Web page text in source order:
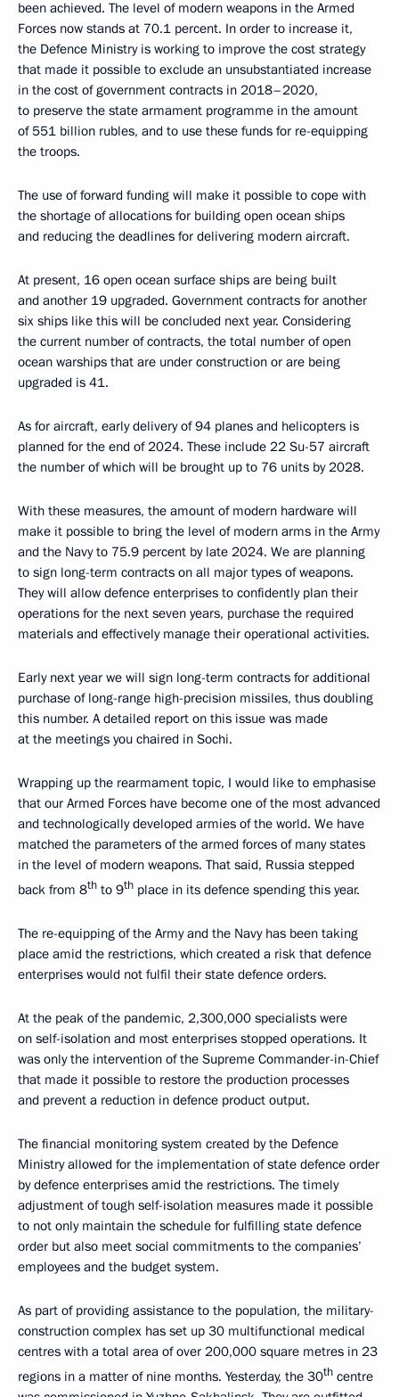
been achieved. The level of modern weapons in the Armed
Forces now stands at 70.1 percent. In order to increase it,
the Defence Ministry is working to improve the cost strategy
that made it possible to exclude an unsubstantiated increase
in the cost of government contracts in 2018–2020,
to preserve the state armament programme in the amount
of 551 billion rubles, and to use these funds for re-equipping
the troops.
The use of forward funding will make it possible to cope with
the shortage of allocations for building open ocean ships
and reducing the deadlines for delivering modern aircraft.
At present, 16 open ocean surface ships are being built
and another 19 upgraded. Government contracts for another
six ships like this will be concluded next year. Considering
the current number of contracts, the total number of open
ocean warships that are under construction or are being
upgraded is 41.
As for aircraft, early delivery of 94 planes and helicopters is
planned for the end of 2024. These include 22 Su-57 aircraft
the number of which will be brought up to 76 units by 2028.
With these measures, the amount of modern hardware will
make it possible to bring the level of modern arms in the Army
and the Navy to 75.9 percent by late 2024. We are planning
to sign long-term contracts on all major types of weapons.
They will allow defence enterprises to confidently plan their
operations for the next seven years, purchase the required
materials and effectively manage their operational activities.
Early next year we will sign long-term contracts for additional
purchase of long-range high-precision missiles, thus doubling
this number. A detailed report on this issue was made
at the meetings you chaired in Sochi.
Wrapping up the rearmament topic, I would like to emphasise
that our Armed Forces have become one of the most advanced
and technologically developed armies of the world. We have
matched the parameters of the armed forces of many states
in the level of modern weapons. That said, Russia stepped
back from 8th to 9th place in its defence spending this year.
The re-equipping of the Army and the Navy has been taking
place amid the restrictions, which created a risk that defence
enterprises would not fulfil their state defence orders.
At the peak of the pandemic, 2,300,000 specialists were
on self-isolation and most enterprises stopped operations. It
was only the intervention of the Supreme Commander-in-Chief
that made it possible to restore the production processes
and prevent a reduction in defence product output.
The financial monitoring system created by the Defence
Ministry allowed for the implementation of state defence order
by defence enterprises amid the restrictions. The timely
adjustment of tough self-isolation measures made it possible
to not only maintain the schedule for fulfilling state defence
order but also meet social commitments to the companies’
employees and the budget system.
As part of providing assistance to the population, the military-
construction complex has set up 30 multifunctional medical
centres with a total area of ​​over 200,000 square metres in 23
regions in a matter of nine months. Yesterday, the 30th centre